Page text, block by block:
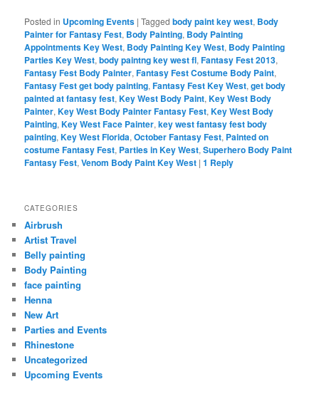
Posted in Upcoming Events |Tagged body paint key west, Body
Painter for Fantasy Fest, Body Painting, Body Painting
Appointments Key West, Body Painting Key West, Body Painting
Parties Key West,body paintng key west fl,Fantasy Fest 2013,
Fantasy Fest Body Painter,Fantasy Fest Costume Body Paint,
Fantasy Fest get body painting,Fantasy Fest Key West,get body
painted at fantasy fest,Key West Body Paint,Key West Body
Painter,Key West Body Painter Fantasy Fest,Key West Body
Painting,Key West Face Painter,key west fantasy fest body
painting,Key West Florida,October Fantasy Fest, Painted on
costume Fantasy Fest, Parties in Key West,Superhero Body Paint
Fantasy Fest,Venom Body Paint Key West |1 Reply
CATEGORIES
Airbrush
Artist Travel
Belly painting
Body Painting
face painting
Henna
New Art
Parties and Events
Rhinestone
Uncategorized
Upcoming Events